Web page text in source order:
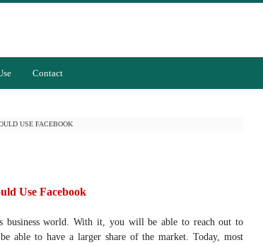
Contact
USE FACEBOOK
Use Facebook
business world. With it, you will be able to reach out to
able to have a larger share of the market. Today, most